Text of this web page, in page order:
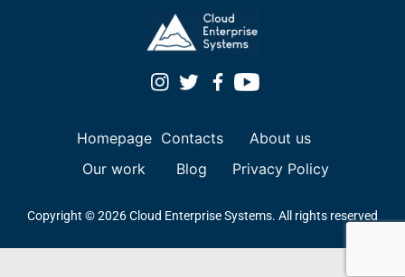
Homepage Contacts
About us
Our work
Blog Privacy Policy
Copyright © 2026 Cloud Enterprise Systems. All rights reserved